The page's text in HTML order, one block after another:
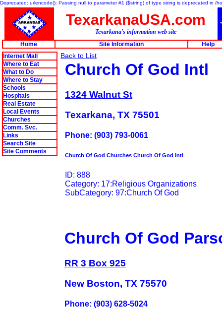
Deprecated: urlencode(): Passing null to parameter #1 ($string) of type string is deprecated in
TexarkanaUSA.com
Texarkana's information web site
Home
Site Information
Help
Internet Mall
Where to Eat
What to Do
Where to Stay
Schools
Hospitals
Real Estate
Local Events
Churches
Comm. Svc.
Links
Search Site
Site Comments
Back to List
Church Of God Intl
1324 Walnut St
Texarkana, TX 75501
Phone: (903) 793-0061
Church Of God Churches Church Of God Intl
ID: 888
Category: 17:Religious Organizations
SubCategory: 97:Church Of God
Church Of God
RR 3 Box 925
New Boston, TX 75570
Phone: (903) 628-5024